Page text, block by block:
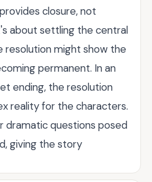
closure, not
about settling the central
resolution might show the
permanent. In an
ending, the resolution
reality for the characters.
dramatic questions posed
giving the story